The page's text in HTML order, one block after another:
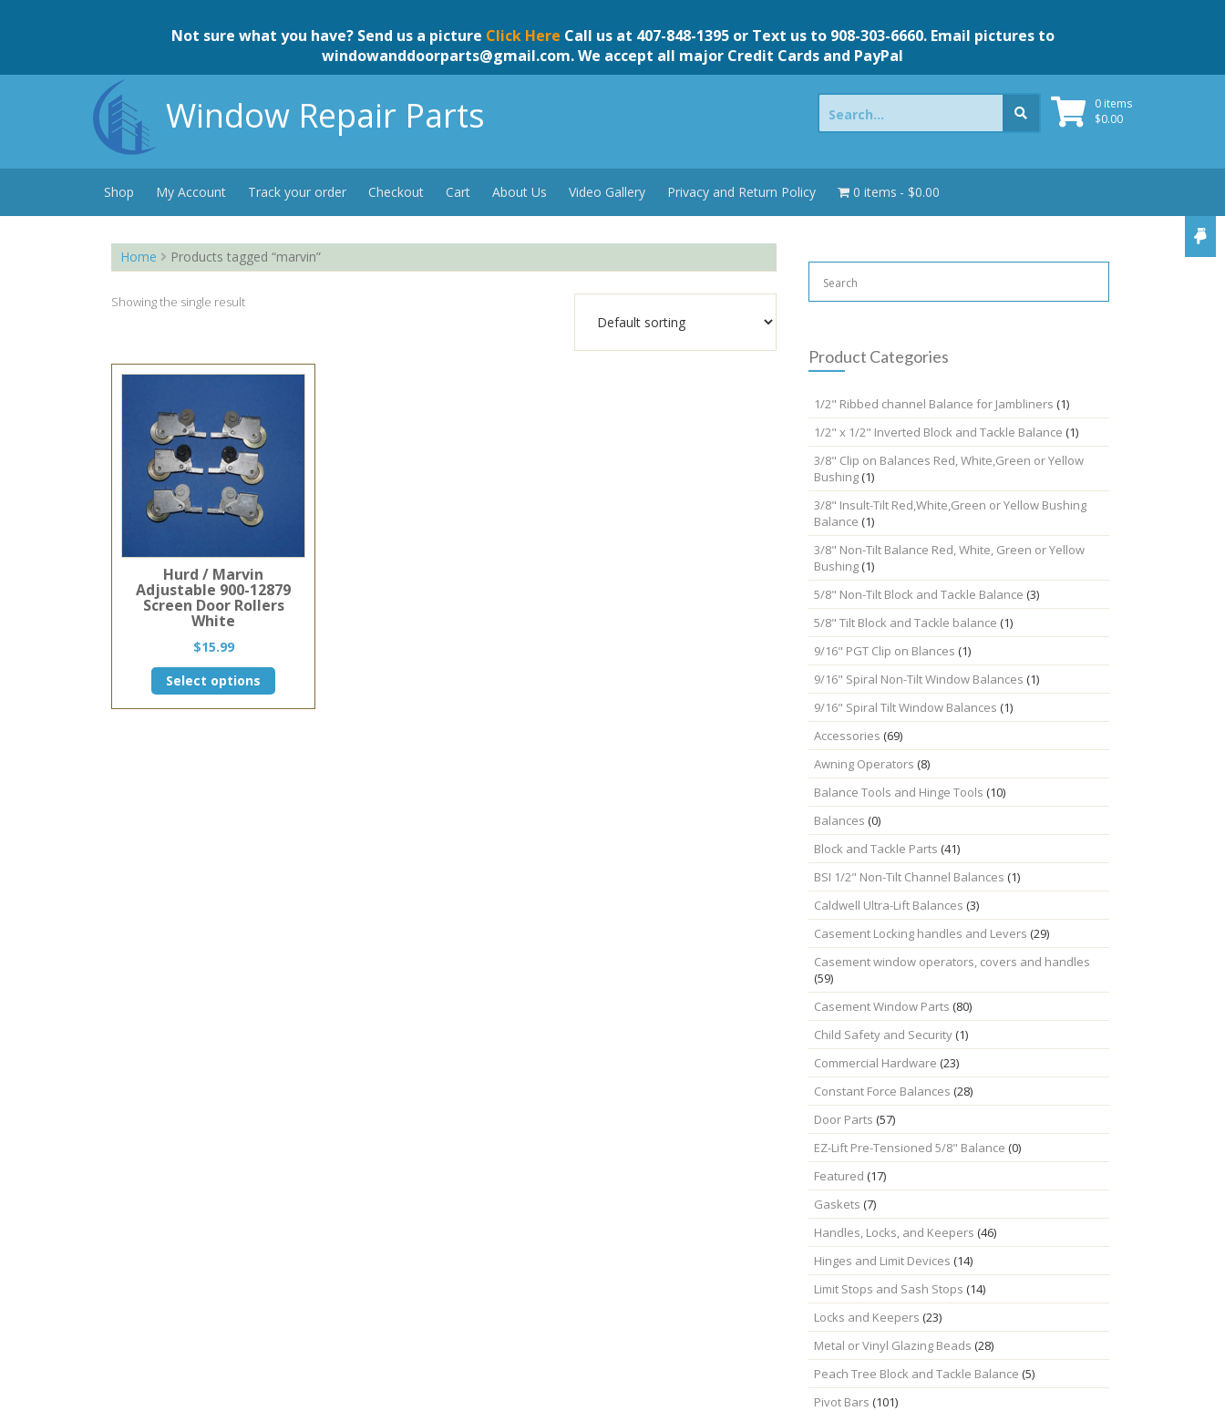
Not sure what you have? Send us a picture Click Here Call us at 407-848-1395 or Text us to 908-303-6660. Email pictures to
windowanddoorparts@gmail.com. We accept all major Credit Cards and PayPal
Window Repair Parts
0 items
$0.00
Search
for:
Shop My Account Track your order Checkout Cart About Us Video Gallery Privacy and Return Policy 0 items $0.00
Home Products tagged “marvin”
Showing the single result
Hurd / Marvin
Adjustable 900-12879
Screen Door Rollers
White
$15.99
Select options
This
product
has
Product Categories
1/2" Ribbed channel Balance for Jambliners (1)
1/2" x 1/2" Inverted Block and Tackle Balance (1)
3/8" Clip on Balances Red, White,Green or Yellow
Bushing(1)
3/8" Insult-Tilt Red,White,Green or Yellow Bushing
Balance (1)
3/8" Non-Tilt Balance Red, White, Green or Yellow
Bushing(1)
5/8" Non-Tilt Block and Tackle Balance (3)
5/8" Tilt Block and Tackle balance (1)
9/16" PGT Clip on Blances (1)
9/16" Spiral Non-Tilt Window Balances (1)
9/16" Spiral Tilt Window Balances (1)
Accessories (69)
Awning Operators (8)
Balance Tools and Hinge Tools (10)
Balances (0)
Block and Tackle Parts (41)
BSI 1/2" Non-Tilt Channel Balances (1)
Caldwell Ultra-Lift Balances (3)
Casement Locking handles and Levers (29)
Casement window operators, covers and handles
(59)
Casement Window Parts (80)
Child Safety and Security(1)
Commercial Hardware (23)
Constant Force Balances (28)
Door Parts (57)
EZ-Lift Pre-Tensioned 5/8" Balance (0)
Featured (17)
Gaskets (7)
Handles, Locks, and Keepers (46)
Hinges and Limit Devices (14)
Limit Stops and Sash Stops (14)
Locks and Keepers (23)
Metal or Vinyl Glazing Beads (28)
Peach Tree Block and Tackle Balance (5)
Pivot Bars (101)